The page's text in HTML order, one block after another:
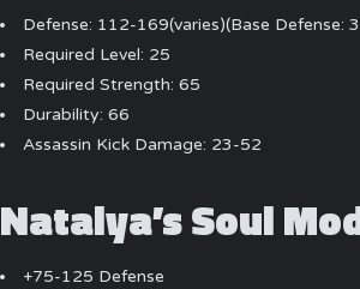
Defense: 112-169(varies)(Base Defense:
Required Level: 25
Required Strength: 65
Durability: 66
Assassin Kick Damage: 23-52
Natalya’s Soul
+75-125 Defense